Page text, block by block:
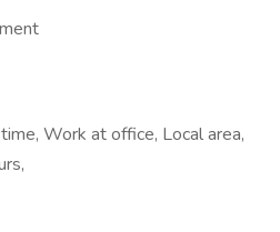
Work at office, Local area,